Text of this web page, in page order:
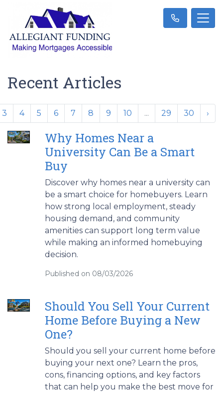
Recent Articles
3 4 5 6 7 8 9 10 ... 29 30 ›
Why Homes Near a
University Can Be a Smart
Buy
Discover why homes near a university can
be a smart choice for homebuyers. Learn
how strong local employment, steady
housing demand, and community
amenities can support long term value
while making an informed homebuying
decision.
Published on 08/03/2026
Should You Sell Your Current
Home Before Buying a New
One?
Should you sell your current home before
buying your next one? Learn the pros,
cons, financing options, and key factors
that can help you make the best move for